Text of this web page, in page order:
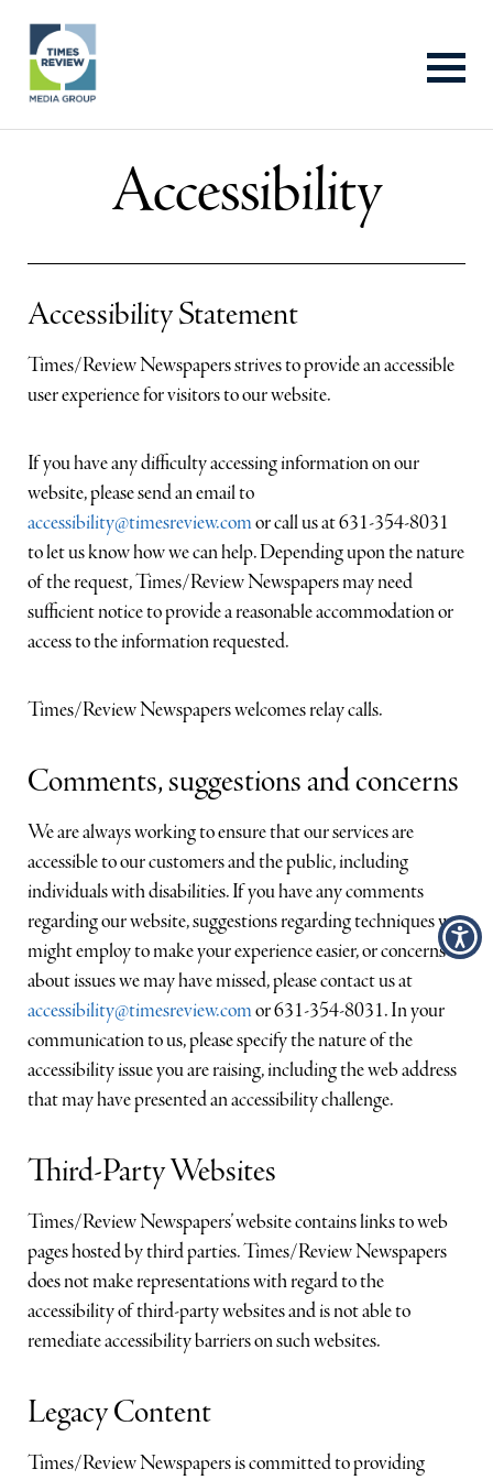
About Us
Advertise With Us
Contact Us
Suffolk Times
Riverhead News-Review
Shelter Island Reporter
Northforker
Southforker
Accessibility
Accessibility Statement
Times/Review Newspapers strives to provide an accessible
user experience for visitors to our website.
If you have any difficulty accessing information on our
website, please send an email to
accessibility@timesreview.comor call us at 631-354-8031
to let us know how we can help. Depending upon the nature
of the request, Times/Review Newspapers may need
sufficient notice to provide a reasonable accommodation or
access to the information requested.
Times/Review Newspapers welcomes relay calls.
Comments, suggestions and concerns
We are always working to ensure that our services are
accessible to our customers and the public, including
individuals with disabilities. If you have any comments
regarding our website, suggestions regarding techniques we
might employ to make your experience easier, or concerns
about issues we may have missed, please contact us at
accessibility@timesreview.comor 631-354-8031. In your
communication to us, please specify the nature of the
accessibility issue you are raising, including the web address
that may have presented an accessibility challenge.
Third-Party Websites
Times/Review Newspapers’ website contains links to web
pages hosted by third parties. Times/Review Newspapers
does not make representations with regard to the
accessibility of third-party websites and is not able to
remediate accessibility barriers on such websites.
Legacy Content
Times/Review Newspapers is committed to providing